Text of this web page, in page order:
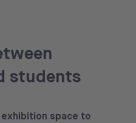
students
space to